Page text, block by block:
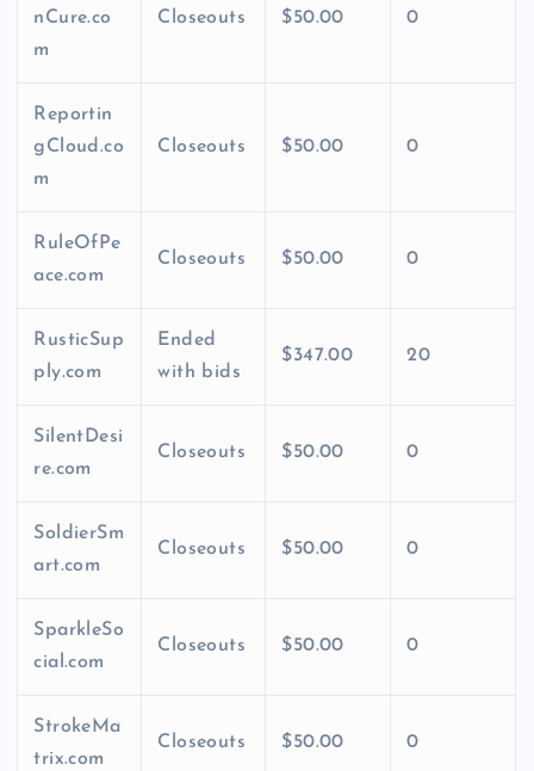
nCure.co
m
Closeouts $50.00 0
Reportin
gCloud.co
m
Closeouts $50.00 0
RuleOfPe
ace.com
Closeouts $50.00 0
RusticSup
ply.com
Ended
with bids
$347.00 20
SilentDesi
re.com
Closeouts $50.00 0
SoldierSm
art.com
Closeouts $50.00 0
SparkleSo
cial.com
Closeouts $50.00 0
StrokeMa
trix.com
Closeouts $50.00 0